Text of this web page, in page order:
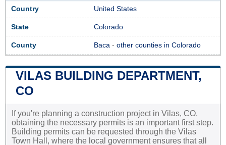
Country United States
State Colorado
County Baca - other counties in Colorado
VILAS BUILDING DEPARTMENT,
CO
If you're planning a construction project in Vilas, CO,
obtaining the necessary permits is an important first step.
Building permits can be requested through the Vilas
Town Hall, where the local government ensures that all